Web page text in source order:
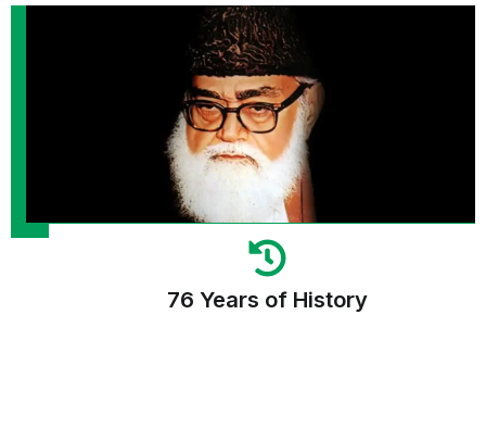
76 Years of History